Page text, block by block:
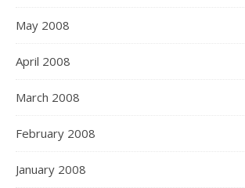
May 2008
April 2008
March 2008
February 2008
January 2008